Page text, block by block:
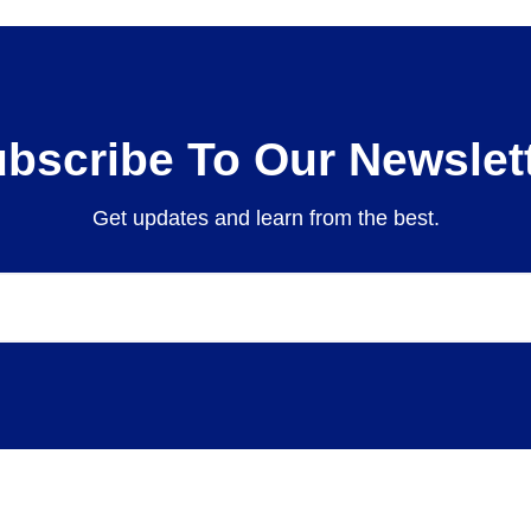
To Our
Get updates and learn from the best.